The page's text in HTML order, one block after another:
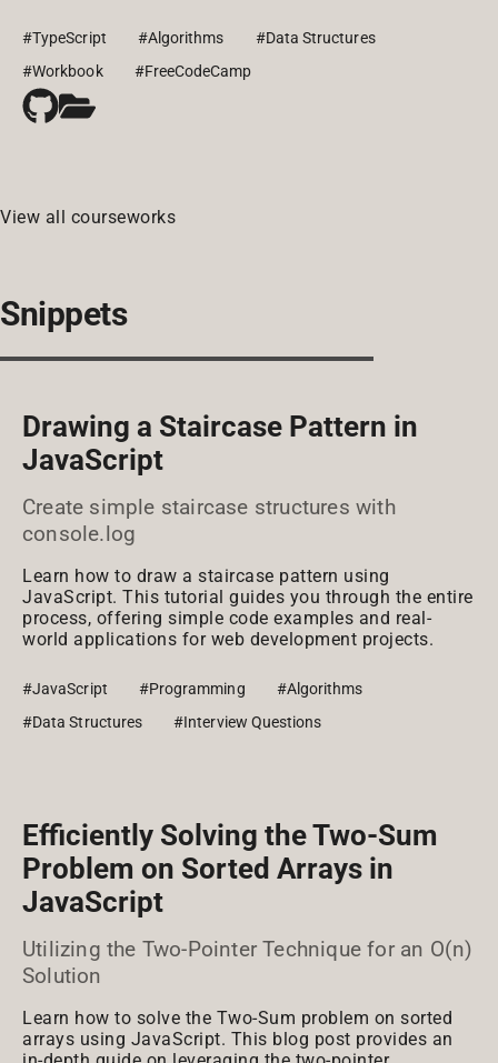
#TypeScript #Algorithms
#Data Structures
#Workbook
#FreeCodeCamp
View all courseworks
Snippets
Drawing a Staircase Pattern in
JavaScript
Create simple staircase structures with
console.log
Learn how to draw a staircase pattern using
JavaScript. This tutorial guides you through the entire
process, offering simple code examples and real-
world applications for web development projects.
#JavaScript #Programming
#Algorithms
#Data Structures
#Interview Questions
Efficiently Solving the Two-Sum
Problem on Sorted Arrays in
JavaScript
Utilizing the Two-Pointer Technique for an O(n)
Solution
Learn how to solve the Two-Sum problem on sorted
arrays using JavaScript. This blog post provides an